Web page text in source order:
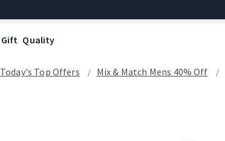
Gift Quality
Today's Top Offers​ Mix & Match Mens 40% Off